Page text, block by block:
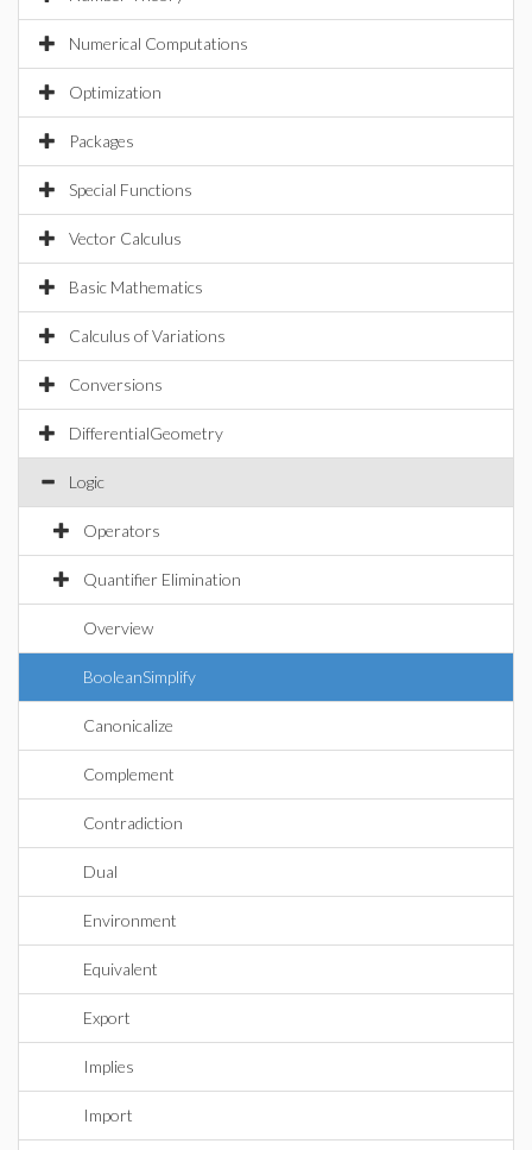
Numerical Computations
Optimization
Packages
Special Functions
Vector Calculus
Basic Mathematics
Calculus of Variations
Conversions
DifferentialGeometry
Logic
Operators
Quantifier Elimination
Overview
BooleanSimplify
Canonicalize
Complement
Contradiction
Dual
Environment
Equivalent
Export
Implies
Import